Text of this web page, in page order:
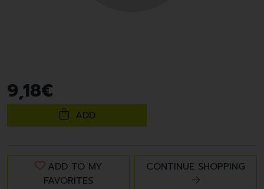
9,18€
ADD
ADD TO MY
FAVORITES
CONTINUE SHOPPING